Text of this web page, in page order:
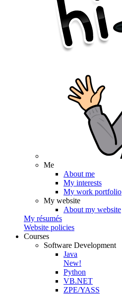
Me
About me
My interests
My work portfolio
My website
About my website
My résumés
Website policies
Courses
Software Development
Java
New!
Python
VB.NET
ZPE/YASS